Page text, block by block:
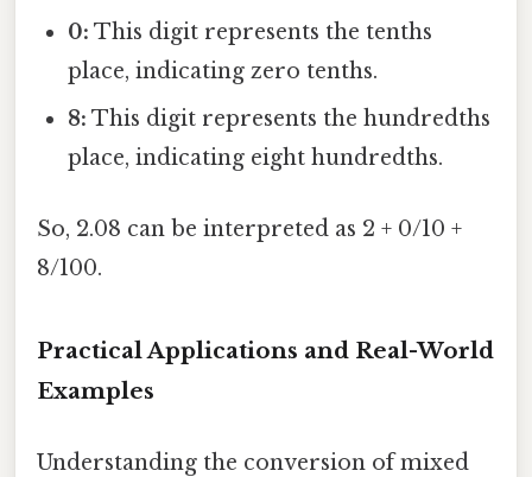
0: This digit represents the tenths
place, indicating zero tenths.
8: This digit represents the hundredths
place, indicating eight hundredths.
So, 2.08 can be interpreted as 2 + 0/10 +
8/100.
Practical Applications and Real-World
Examples
Understanding the conversion of mixed